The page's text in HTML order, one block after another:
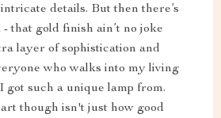
details. But then there’s
that gold finish ain’t no joke
layer of sophistication and
who walks into my living
got such a unique lamp from.
though isn't just how good